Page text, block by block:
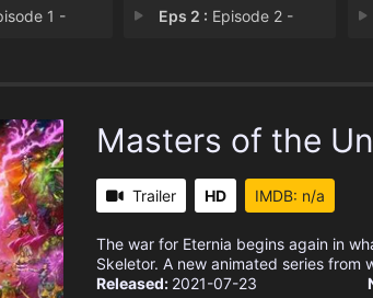
1 - Eps 2 : Episode 2 -
Masters of the
Trailer HD IMDB: n/a
The war for Eternia begins again in
Skeletor. A new animated series from
Released: 2021-07-23